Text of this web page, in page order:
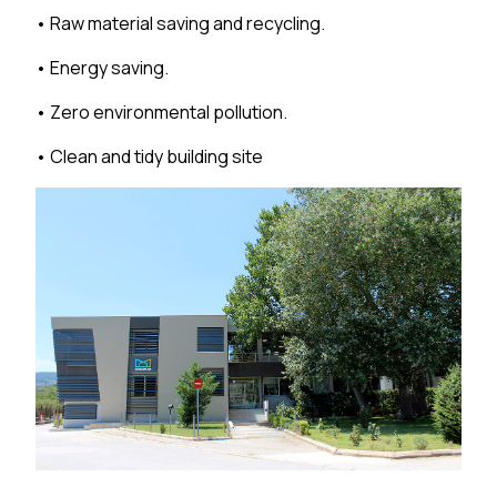
• Raw material saving and recycling.
• Energy saving.
• Zero environmental pollution.
• Clean and tidy building site